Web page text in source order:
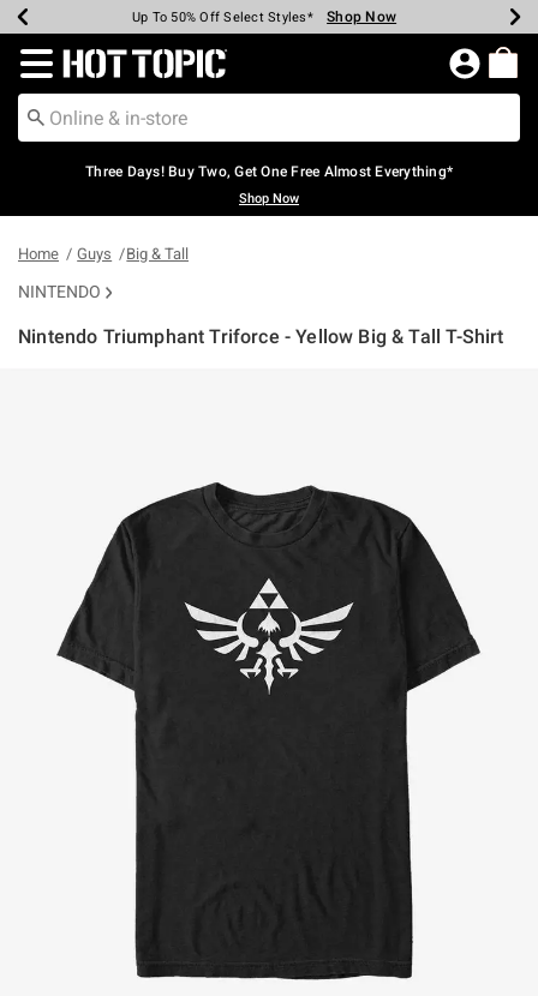
Earn Hot Cash Every $40 Spent* Shop Now
Up To 50% Off Select Styles* Shop Now
Up To 40% Off Backpacks* Shop Now
Up To 60% Off Clearance* Shop Now
Free Pickup In-Store* Shop Now
Free Shipping Over $75* Shop Now
Redirect to Hot Topic Home Page
Three Days! Buy Two, Get One Free Almost Everything*
Shop Now
Home Guys Big & Tall
NINTENDO
Nintendo Triumphant Triforce - Yellow Big & Tall T-Shirt